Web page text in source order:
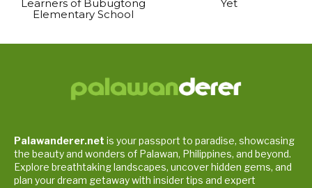
Learners of Bubugtong
Elementary School
Yet
Palawanderer.net is your passport to paradise, showcasing
the beauty and wonders of Palawan, Philippines, and beyond.
Explore breathtaking landscapes, uncover hidden gems, and
plan your dream getaway with insider tips and expert